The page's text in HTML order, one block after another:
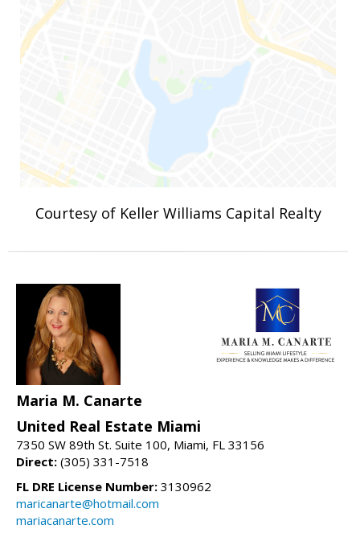
Courtesy of Keller Williams Capital Realty
Maria M. Canarte
United Real Estate Miami
7350 SW 89th St. Suite 100, Miami, FL 33156
Direct: (305) 331-7518
FL DRE License Number: 3130962
maricanarte@hotmail.com
mariacanarte.com